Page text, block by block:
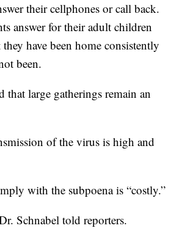
their cellphones or call back.
answer for their adult children
have been home consistently
been.
that large gatherings remain an
of the virus is high and
with the subpoena is “costly.”
Schnabel told reporters.